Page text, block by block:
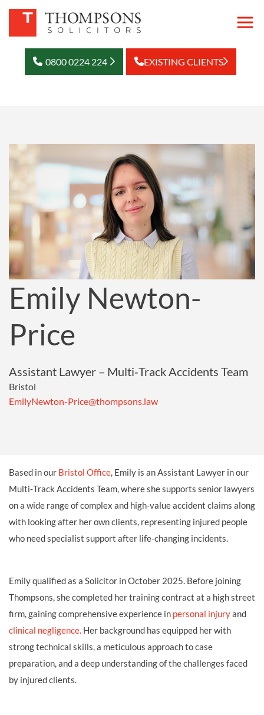
0800 0224 224 EXISTING CLIENTS
Emily Newton-
Price
Assistant Lawyer – Multi‑Track Accidents Team
Bristol
EmilyNewton-Price@thompsons.law
Based in our Bristol Office, Emily is an Assistant Lawyer in our
Multi‑Track Accidents Team, where she supports senior lawyers
on a wide range of complex and high‑value accident claims along
with looking after her own clients, representing injured people
who need specialist support after life‑changing incidents.
Emily qualified as a Solicitor in October 2025. Before joining
Thompsons, she completed her training contract at a high street
firm, gaining comprehensive experience in personal injuryand
clinical negligence. Her background has equipped her with
strong technical skills, a meticulous approach to case
preparation, and a deep understanding of the challenges faced
by injured clients.